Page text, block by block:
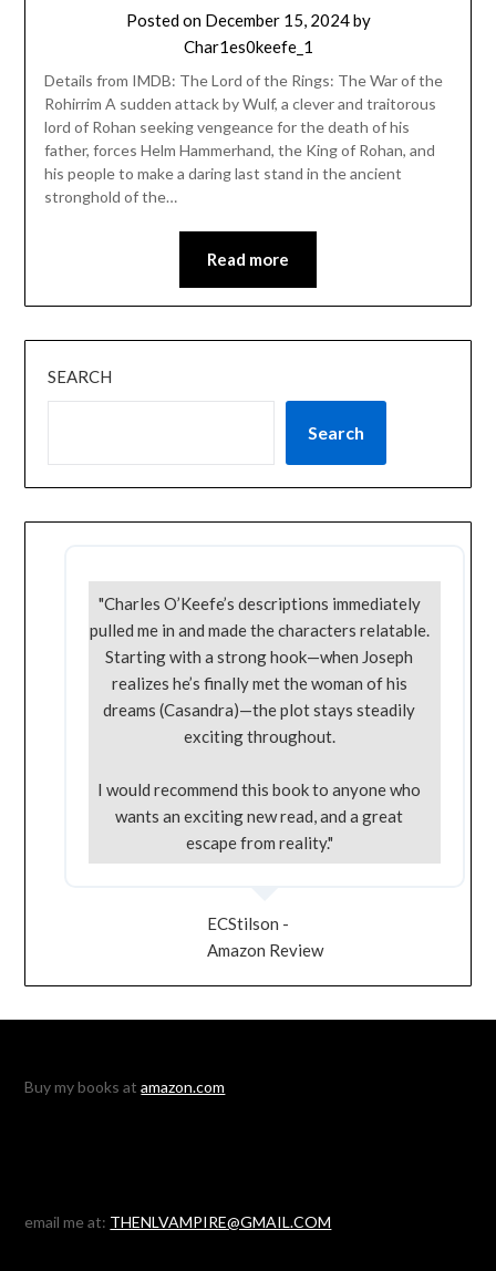
Posted on December 15, 2024by
Char1es0keefe_1
Details from IMDB: The Lord of the Rings: The War of the
Rohirrim A sudden attack by Wulf, a clever and traitorous
lord of Rohan seeking vengeance for the death of his
father, forces Helm Hammerhand, the King of Rohan, and
his people to make a daring last stand in the ancient
stronghold of the…
Read more
SEARCH
Search
"Charles O’Keefe’s descriptions immediately
pulled me in and made the characters relatable.
Starting with a strong hook—when Joseph
realizes he’s finally met the woman of his
dreams (Casandra)—the plot stays steadily
exciting throughout.
I would recommend this book to anyone who
wants an exciting new read, and a great
escape from reality."
ECStilson -
Amazon Review
Buy my books atamazon.com
email me at: THENLVAMPIRE@GMAIL.COM